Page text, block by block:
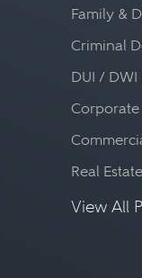
Family &
Criminal
DUI / DWI
Corporate
Real
View All